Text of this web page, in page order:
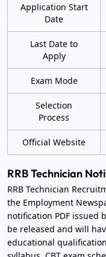
Application Start
Date
Last Date to
Apply
Exam Mode
Selection
Process
Official Website
RRB Technician
RRB Technician
the Employment
notification PDF issued
be released and will
educational